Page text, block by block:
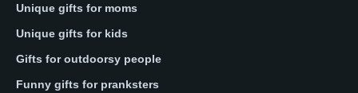
Unique gifts for moms
Unique gifts for kids
Gifts for outdoorsy people
Funny gifts for pranksters